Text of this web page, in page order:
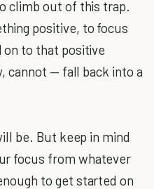
climb out of this trap.
positive, to focus
on to that positive
cannot — fall back into a
be. But keep in mind
focus from whatever
to get started on